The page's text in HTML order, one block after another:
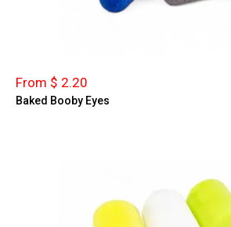
From $ 2.20
Baked Booby Eyes